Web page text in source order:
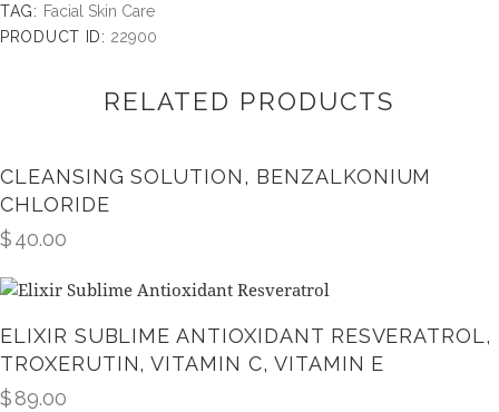
TAG: Facial Skin Care
PRODUCT ID: 22900
RELATED PRODUCTS
CLEANSING SOLUTION, BENZALKONIUM
CHLORIDE
$40.00
ELIXIR SUBLIME ANTIOXIDANT RESVERATROL,
TROXERUTIN, VITAMIN C, VITAMIN E
$89.00